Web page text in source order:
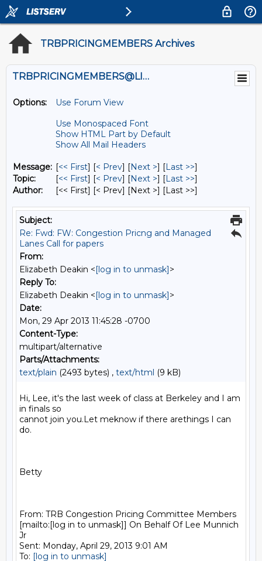
TRBPRICINGMEMBERS Archives
TRBPRICINGMEMBERS@LISTS.UMN.EDU
Options:
Use Forum View
Use Monospaced Font
Show HTML Part by Default
Show All Mail Headers
Message: [<< First] [< Prev] [Next >] [Last >>]
Topic:
[<< First] [< Prev] [Next >] [Last >>]
Author:
[<< First] [< Prev] [Next >] [Last >>]
Subject:
Re: Fwd: FW: Congestion Pricng and Managed
Lanes Call for papers
From:
Elizabeth Deakin <[log in to unmask]>
Reply To:
Elizabeth Deakin <[log in to unmask]>
Date:
Mon, 29 Apr 2013 11:45:28 -0700
Content-Type:
multipart/alternative
Parts/Attachments:
text/plain (2493 bytes) , text/html (9 kB)
Hi, Lee, it's the last week of class at Berkeley and I am
in finals so
cannot join you.Let meknow if there arethings I can
do.
Betty
From: TRB Congestion Pricing Committee Members
[mailto:[log in to unmask]] On Behalf Of Lee Munnich
Jr
Sent: Monday, April 29, 2013 9:01 AM
To: [log in to unmask]